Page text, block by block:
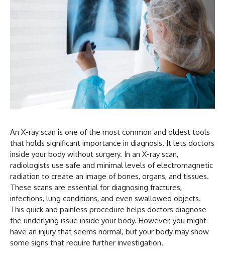
An X-ray scan is one of the most common and oldest tools
that holds significant importance in diagnosis. It lets doctors
inside your body without surgery. In an X-ray scan,
radiologists use safe and minimal levels of electromagnetic
radiation to create an image of bones, organs, and tissues.
These scans are essential for diagnosing fractures,
infections, lung conditions, and even swallowed objects.
This quick and painless procedure helps doctors diagnose
the underlying issue inside your body. However, you might
have an injury that seems normal, but your body may show
some signs that require further investigation.